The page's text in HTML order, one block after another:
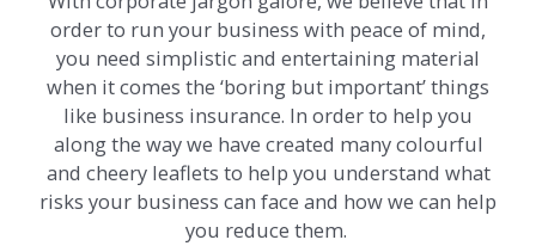
order to run your business with peace of mind,
you need simplistic and entertaining material
when it comes the ‘boring but important’ things
like business insurance. In order to help you
along the way we have created many colourful
and cheery leaflets to help you understand what
risks your business can face and how we can help
you reduce them.